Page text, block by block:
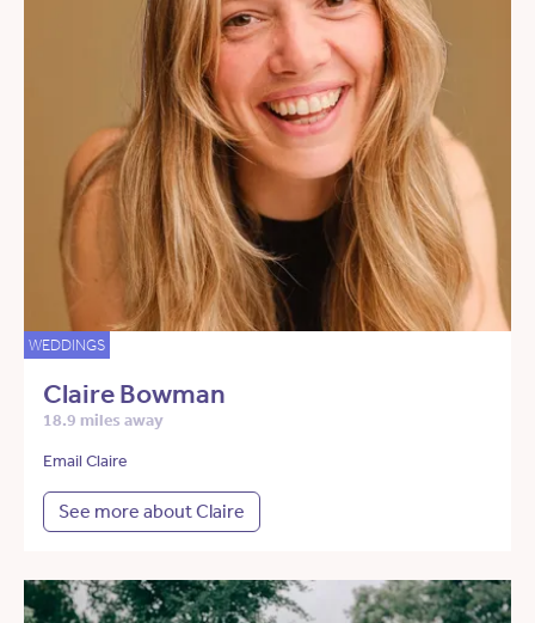
WEDDINGS
Claire Bowman
18.9 miles away
Email Claire
See more about Claire